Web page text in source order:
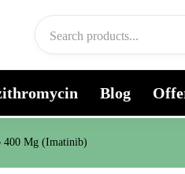
Blog
400 Mg (Imatinib)